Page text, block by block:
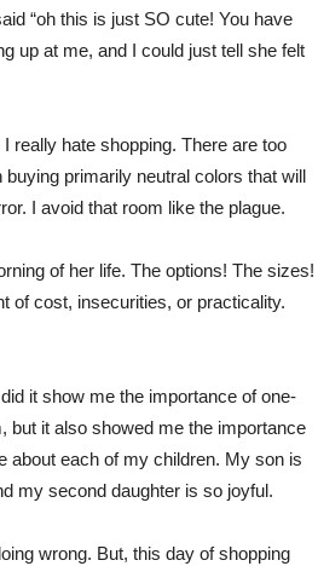
“oh this is just SO cute! You have
up at me, and I could just tell she felt
really hate shopping. There are too
primarily neutral colors that will
I avoid that room like the plague.
of her life. The options! The sizes!
of cost, insecurities, or practicality.
it show me the importance of one-
but it also showed me the importance
about each of my children. My son is
my second daughter is so joyful.
wrong. But, this day of shopping